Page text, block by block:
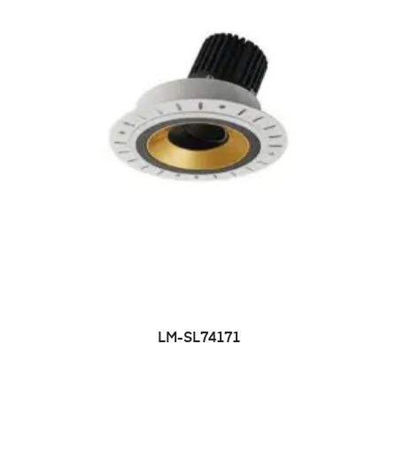
LM-SL74171